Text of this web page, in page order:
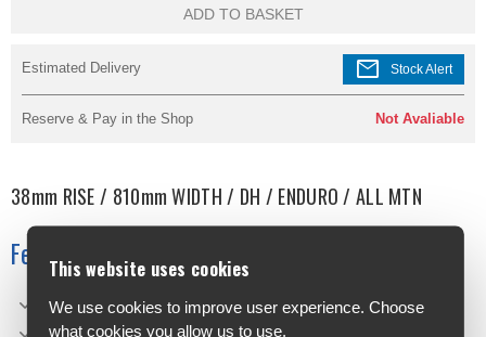
ADD TO BASKET
Estimated Delivery mail Stock Alert
Reserve & Pay in the Shop Not Avaliable
38mm RISE / 810mm WIDTH / DH / ENDURO / ALL MTN
Features
Width: 810mm
Bore/Clamp Diam. 35mm
This website uses cookies
We use cookies to improve user experience. Choose
what cookies you allow us to use.